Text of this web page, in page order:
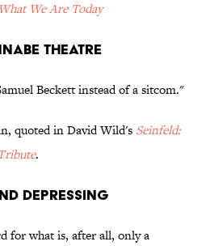
We Are Today
Theatre
Beckett instead of a sitcom."
quoted in David Wild's Seinfeld:
.
Depressing
for what is, after all, only a